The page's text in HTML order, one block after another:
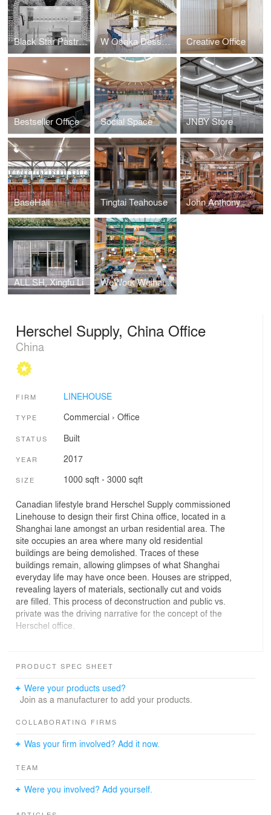
Black Star Pastry Shanghai W Osaka Dessert Bar: MIXup Creative Office
Bestseller Office Social Space JNBY Store
BaseHall Tingtai Teahouse John Anthony
ALL SH, Xingfu Li WeWork Weihai Lu
Herschel Supply, China Office
China
FIRM LINEHOUSE
TYPE Commercial › Office
STATUS Built
YEAR 2017
SIZE 1000 sqft - 3000 sqft
Canadian lifestyle brand Herschel Supply commissioned
Linehouse to design their first China office, located in a
Shanghai lane amongst an urban residential area. The
site occupies an area where many old residential
buildings are being demolished. Traces of these
buildings remain, allowing glimpses of what Shanghai
everyday life may have once been. Houses are stripped,
revealing layers of materials, sectionally cut and voids
are filled. This process of deconstruction and public vs.
private was the driving narrative for the concept of the
Herschel office.
space. Occupying this structure is a lounge seating area,
Sectionally, glass divides the different programmes,
allowing transparency throughout the enclosure. The
corrugated stainless steel. Through the process of
framework are exposed, voids to the ceiling opened up
PRODUCT SPEC SHEET
Were your products used?
Join as a manufacturer to add your products.
COLLABORATING FIRMS
Was your firm involved? Add it now.
TEAM
Were you involved? Add yourself.